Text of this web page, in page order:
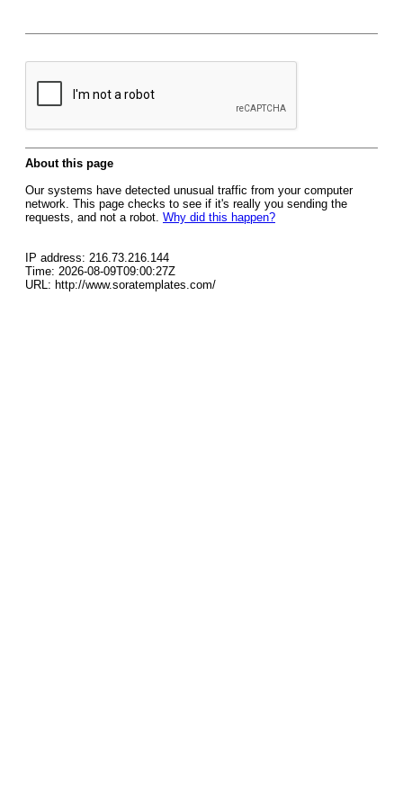
About this page
Our systems have detected unusual traffic from your computer
network. This page checks to see if it's really you sending the
requests, and not a robot. Why did this happen?
IP address: 216.73.216.144
Time: 2026-08-09T09:00:27Z
URL: http://www.soratemplates.com/